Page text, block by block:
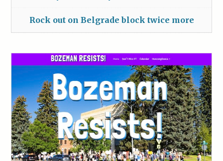
Rock out on Belgrade block twice more